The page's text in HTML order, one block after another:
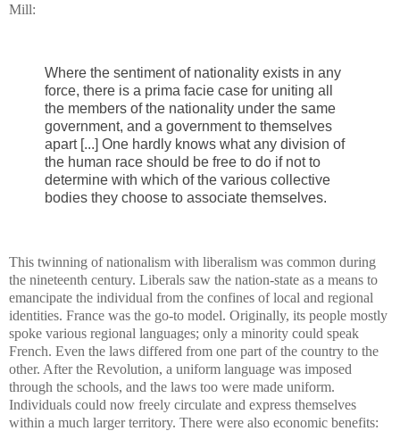
Mill:
Where the sentiment of nationality exists in any
force, there is a prima facie case for uniting all
the members of the nationality under the same
government, and a government to themselves
apart [...] One hardly knows what any division of
the human race should be free to do if not to
determine with which of the various collective
bodies they choose to associate themselves.
This twinning of nationalism with liberalism was common during
the nineteenth century. Liberals saw the nation-state as a means to
emancipate the individual from the confines of local and regional
identities. France was the go-to model. Originally, its people mostly
spoke various regional languages; only a minority could speak
French. Even the laws differed from one part of the country to the
other. After the Revolution, a uniform language was imposed
through the schools, and the laws too were made uniform.
Individuals could now freely circulate and express themselves
within a much larger territory. There were also economic benefits: